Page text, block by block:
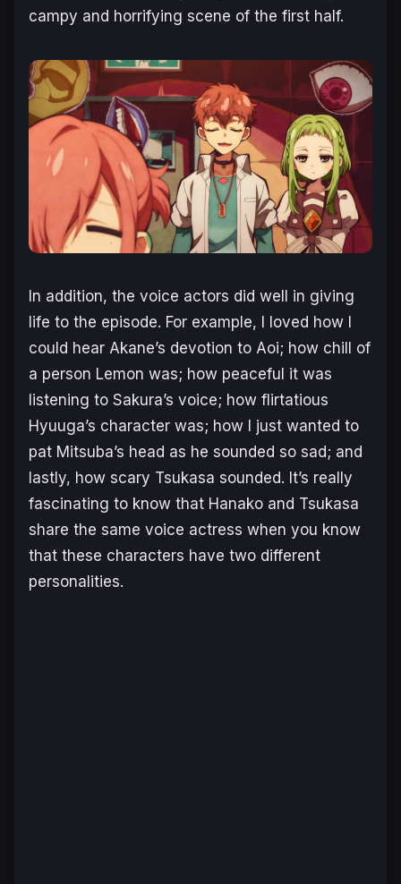
campy and horrifying scene of the first half.
In addition, the voice actors did well in giving
life to the episode. For example, I loved how I
could hear Akane’s devotion to Aoi; how chill of
a person Lemon was; how peaceful it was
listening to Sakura’s voice; how flirtatious
Hyuuga’s character was; how I just wanted to
pat Mitsuba’s head as he sounded so sad; and
lastly, how scary Tsukasa sounded. It’s really
fascinating to know that Hanako and Tsukasa
share the same voice actress when you know
that these characters have two different
personalities.